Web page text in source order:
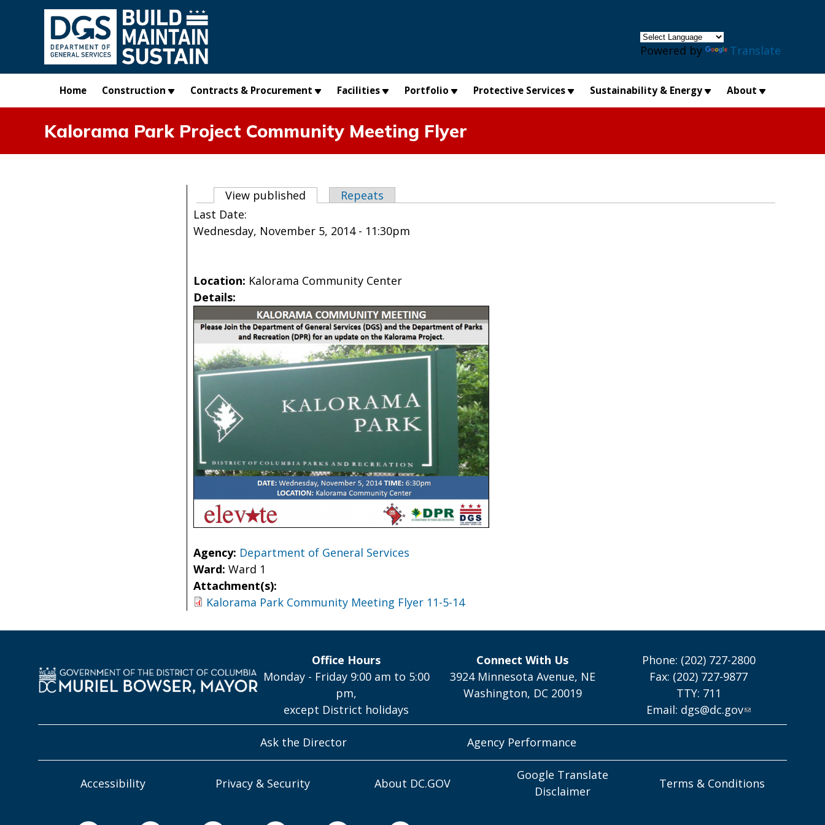
Skip to main content
Powered by Translate
Home Construction Contracts & Procurement Facilities Portfolio Protective Services Sustainability & Energy About
Kalorama Park Project Community Meeting Flyer
Primary tabs
View published (active tab)
Repeats
Last Date:
Wednesday, November 5, 2014 - 11:30pm
Location: Kalorama Community Center
Details:
Agency: Department of General Services
Ward:Ward 1
Attachment(s):
Kalorama Park Community Meeting Flyer 11-5-14
Office Hours
Monday - Friday 9:00 am to 5:00
pm,
except District holidays
Connect With Us
3924 Minnesota Avenue, NE
Washington, DC 20019
Phone: (202) 727-2800
Fax: (202) 727-9877
TTY: 711
Email: dgs@dc.gov
Ask the Director Agency Performance
Accessibility Privacy & Security About DC.GOV
Google Translate
Disclaimer
Terms & Conditions